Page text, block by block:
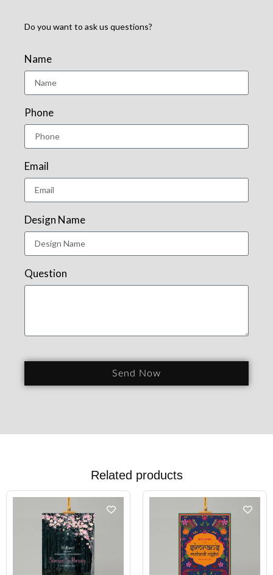
Do you want to ask us questions?
Name
Phone
Email
Design Name
Question
Send Now
Related products